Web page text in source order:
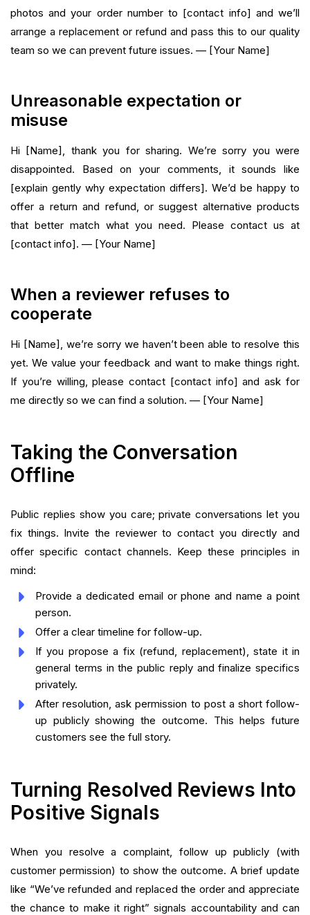
photos and your order number to [contact info] and we’ll
arrange a replacement or refund and pass this to our quality
team so we can prevent future issues. — [Your Name]
Unreasonable expectation or
misuse
Hi [Name], thank you for sharing. We’re sorry you were
disappointed. Based on your comments, it sounds like
[explain gently why expectation differs]. We’d be happy to
offer a return and refund, or suggest alternative products
that better match what you need. Please contact us at
[contact info]. — [Your Name]
When a reviewer refuses to
cooperate
Hi [Name], we’re sorry we haven’t been able to resolve this
yet. We value your feedback and want to make things right.
If you’re willing, please contact [contact info] and ask for
me directly so we can find a solution. — [Your Name]
Taking the Conversation
Offline
Public replies show you care; private conversations let you
fix things. Invite the reviewer to contact you directly and
offer specific contact channels. Keep these principles in
mind:
Provide a dedicated email or phone and name a point
person.
Offer a clear timeline for follow-up.
If you propose a fix (refund, replacement), state it in
general terms in the public reply and finalize specifics
privately.
After resolution, ask permission to post a short follow-
up publicly showing the outcome. This helps future
customers see the full story.
Turning Resolved Reviews Into
Positive Signals
When you resolve a complaint, follow up publicly (with
customer permission) to show the outcome. A brief update
like “We’ve refunded and replaced the order and appreciate
the chance to make it right” signals accountability and can